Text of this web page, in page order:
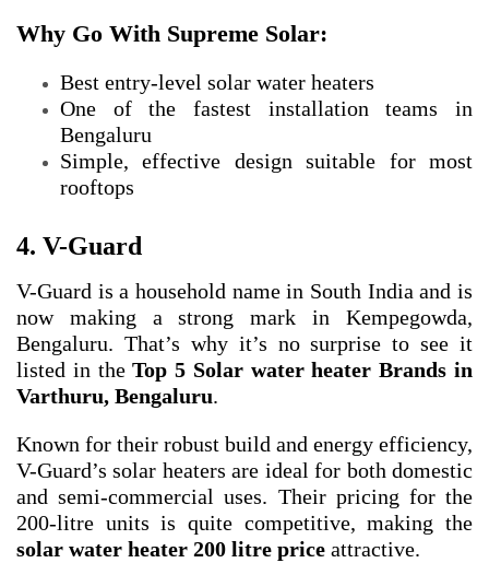
Why Go With Supreme Solar:
Best entry-level solar water heaters
One of the fastest installation teams in
Bengaluru
Simple, effective design suitable for most
rooftops
4. V-Guard
V-Guard is a household name in South India and is
now making a strong mark in Kempegowda,
Bengaluru. That’s why it’s no surprise to see it
listed in theTop 5 Solar water heater Brands in
Varthuru, Bengaluru.
Known for their robust build and energy efficiency,
V-Guard’s solar heaters are ideal for both domestic
and semi-commercial uses. Their pricing for the
200-litre units is quite competitive, making the
solar water heater 200 litre price attractive.